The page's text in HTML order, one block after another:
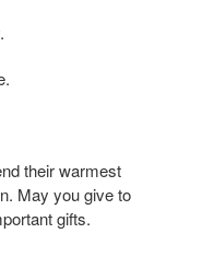
their warmest
May you give to
gifts.